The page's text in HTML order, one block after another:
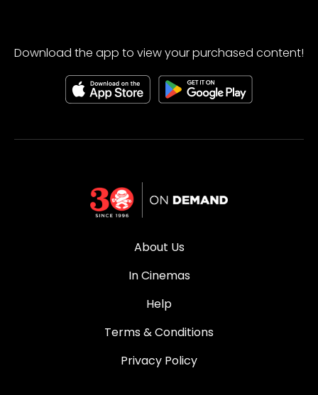
Download the app to view your purchased content!
About Us
In Cinemas
Help
Terms & Conditions
Privacy Policy